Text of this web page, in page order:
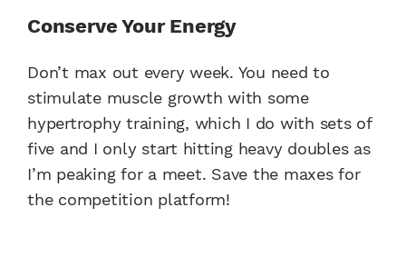
Conserve Your Energy
Don’t max out every week. You need to
stimulate muscle growth with some
hypertrophy training, which I do with sets of
five and I only start hitting heavy doubles as
I’m peaking for a meet. Save the maxes for
the competition platform!